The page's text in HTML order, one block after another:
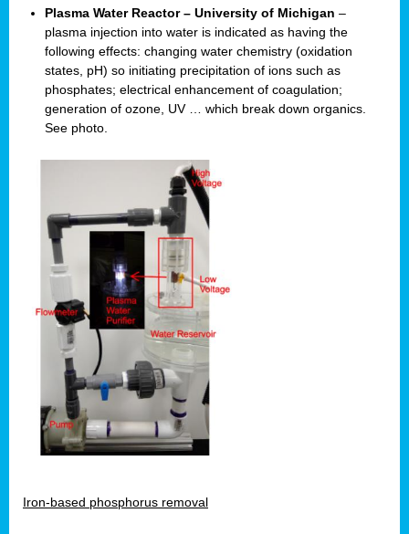
Plasma Water Reactor – University of Michigan –
plasma injection into water is indicated as having the
following effects: changing water chemistry (oxidation
states, pH) so initiating precipitation of ions such as
phosphates; electrical enhancement of coagulation;
generation of ozone, UV … which break down organics.
See photo.
Iron-based phosphorus removal